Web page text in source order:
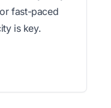
fast-paced
is key.